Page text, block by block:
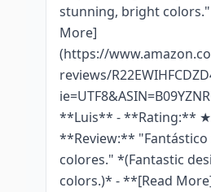
stunning, bright
More]
(https://
reviews/
**Luis** - **Rating:**
**Review:** "Fantástico
colores." *(Fantastic
colors.)* - **[Read